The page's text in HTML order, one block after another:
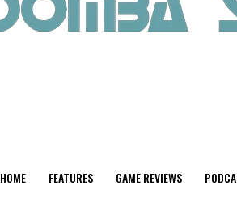
HOME FEATURES GAME REVIEWS